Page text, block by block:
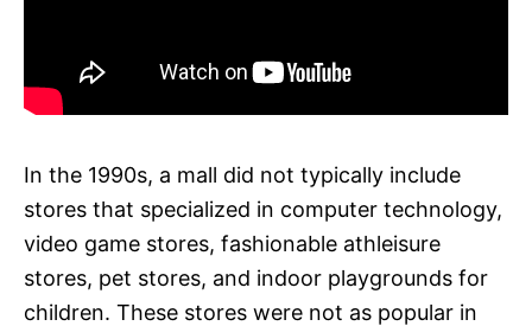
In the 1990s, a mall did not typically include
stores that specialized in computer technology,
video game stores, fashionable athleisure
stores, pet stores, and indoor playgrounds for
children. These stores were not as popular in